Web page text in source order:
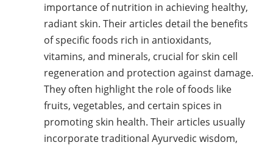
importance of nutrition in achieving healthy,
radiant skin. Their articles detail the benefits
of specific foods rich in antioxidants,
vitamins, and minerals, crucial for skin cell
regeneration and protection against damage.
They often highlight the role of foods like
fruits, vegetables, and certain spices in
promoting skin health. Their articles usually
incorporate traditional Ayurvedic wisdom,